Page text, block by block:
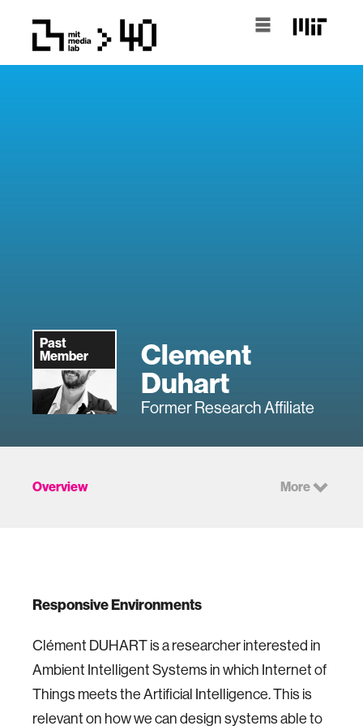
Past
Member
Clement
Duhart
Former Research Affiliate
Overview More
Responsive Environments
Clément DUHART is a researcher interested in
Ambient Intelligent Systems in which Internet of
Things meets the Artificial Intelligence. This is
relevant on how we can design systems able to